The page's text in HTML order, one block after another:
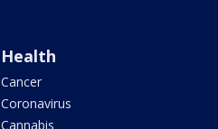
Health
Cancer
Coronavirus
Cannabis